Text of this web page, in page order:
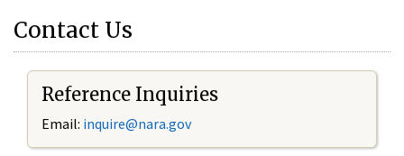
Contact Us
Reference Inquiries
Email: inquire@nara.gov